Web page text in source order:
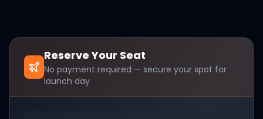
Reserve Your Seat
No payment required — secure your spot for
launch day